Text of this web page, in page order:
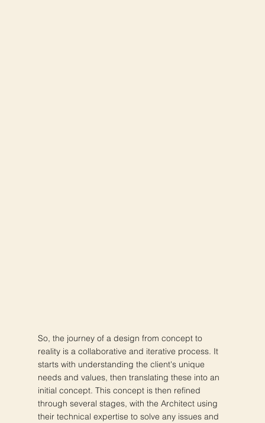
So, the journey of a design from concept to
reality is a collaborative and iterative process. It
starts with understanding the client's unique
needs and values, then translating these into an
initial concept. This concept is then refined
through several stages, with the Architect using
their technical expertise to solve any issues and